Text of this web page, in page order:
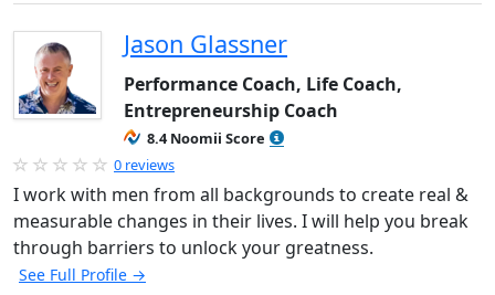
Jason Glassner
Performance Coach, Life Coach,
Entrepreneurship Coach
8.4 Noomii Score
0 reviews
I work with men from all backgrounds to create real &
measurable changes in their lives. I will help you break
through barriers to unlock your greatness.
See Full Profile →